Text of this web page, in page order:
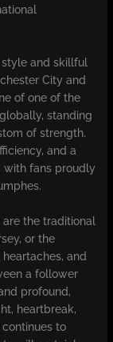
and skillful
City and
of one of the
standing
of strength.
and a
with fans proudly
are the traditional
or the
and
a follower
profound,
heartbreak,
to